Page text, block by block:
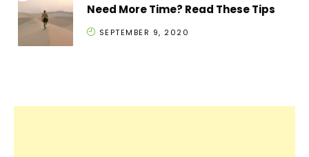
Need More Time? Read These Tips
SEPTEMBER 9, 2020